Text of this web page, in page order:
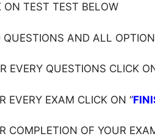
ON TEST TEST BELOW
QUESTIONS AND ALL
EVERY QUESTIONS CLICK
EVERY EXAM CLICK ON ‘‘
COMPLETION OF YOUR